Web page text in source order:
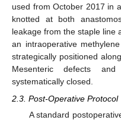
used from October 2017 in
knotted at both
leakage from the staple line
an intraoperative
strategically positioned
Mesenteric defects
systematically closed.
2.3. Post-Operative Protocol
A standard